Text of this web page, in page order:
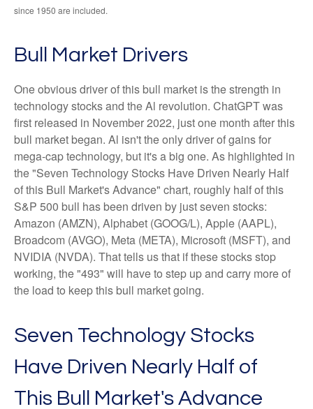
since 1950 are included.
Bull Market Drivers
One obvious driver of this bull market is the strength in
technology stocks and the Al revolution. ChatGPT was
first released in November 2022, just one month after this
bull market began. Al isn't the only driver of gains for
mega-cap technology, but it's a big one. As highlighted in
the "Seven Technology Stocks Have Driven Nearly Half
of this Bull Market's Advance" chart, roughly half of this
S&P 500 bull has been driven by just seven stocks:
Amazon (AMZN), Alphabet (GOOG/L), Apple (AAPL),
Broadcom (AVGO), Meta (META), Microsoft (MSFT), and
NVIDIA (NVDA). That tells us that if these stocks stop
working, the "493" will have to step up and carry more of
the load to keep this bull market going.
Seven Technology Stocks
Have Driven Nearly Half of
This Bull Market's Advance